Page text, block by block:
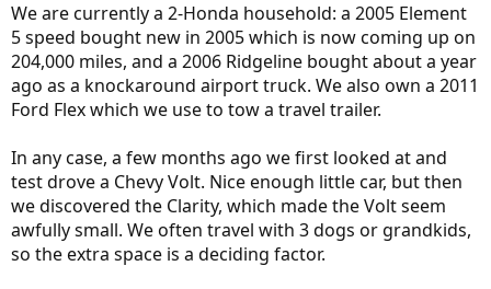
We are currently a 2-Honda household: a 2005 Element
5 speed bought new in 2005 which is now coming up on
204,000 miles, and a 2006 Ridgeline bought about a year
ago as a knockaround airport truck. We also own a 2011
Ford Flex which we use to tow a travel trailer.
In any case, a few months ago we first looked at and
test drove a Chevy Volt. Nice enough little car, but then
we discovered the Clarity, which made the Volt seem
awfully small. We often travel with 3 dogs or grandkids,
so the extra space is a deciding factor.